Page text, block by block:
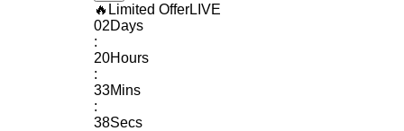
🔥 Limited OfferLIVE
02Days
:
20Hours
:
33Mins
:
37Secs